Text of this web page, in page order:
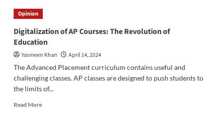
to
this
AP
season
Opinion
Digitalization of AP Courses: The Revolution of
Education
Yasmeen Khan
April 14, 2024
The Advanced Placement curriculum contains useful and
challenging classes. AP classes are designed to push students to
the limits of...
Read MoreRead